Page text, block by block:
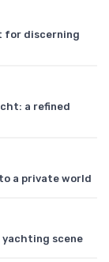
for discerning
a refined
a private world
yachting scene